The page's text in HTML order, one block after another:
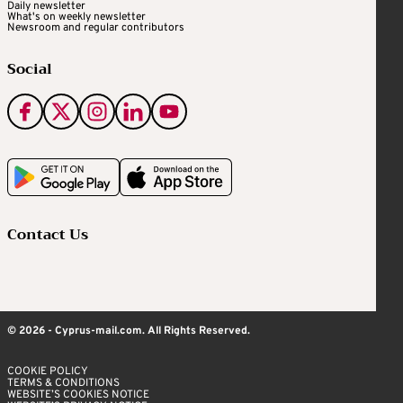
Daily newsletter
What's on weekly newsletter
Newsroom and regular contributors
Social
Contact Us
© 2026 - Cyprus-mail.com. All Rights Reserved.
COOKIE POLICY
TERMS & CONDITIONS
WEBSITE’S COOKIES NOTICE